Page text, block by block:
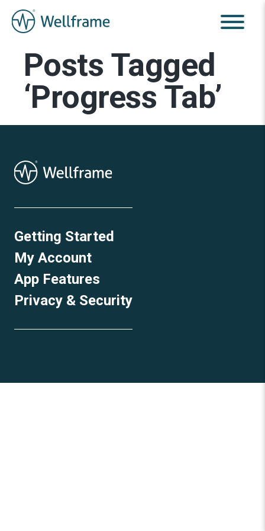
Posts Tagged
‘Progress Tab’
Getting Started
My Account
App Features
Privacy & Security